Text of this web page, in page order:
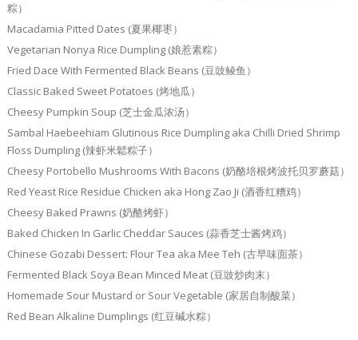
粽）
Macadamia Pitted Dates (夏果椰枣）
Vegetarian Nonya Rice Dumpling (娘惹素粽）
Fried Dace With Fermented Black Beans (豆豉鲮鱼）
Classic Baked Sweet Potatoes (烤地瓜）
Cheesy Pumpkin Soup (芝士金瓜浓汤）
Sambal Haebeehiam Glutinous Rice Dumpling aka Chilli Dried Shrimp
Floss Dumpling (辣虾米鬆粽子）
Cheesy Portobello Mushrooms With Bacons (奶酪培根烤波托贝罗蘑菇）
Red Yeast Rice Residue Chicken aka Hong Zao Ji (酒香红糟鸡）
Cheesy Baked Prawns (奶酪烤虾）
Baked Chicken In Garlic Cheddar Sauces (蒜香芝士酱烤鸡）
Chinese Gozabi Dessert: Flour Tea aka Mee Teh (古早味面茶）
Fermented Black Soya Bean Minced Meat (豆豉炒肉末）
Homemade Sour Mustard or Sour Vegetable (家居自制酸菜）
Red Bean Alkaline Dumplings (红豆碱水粽）